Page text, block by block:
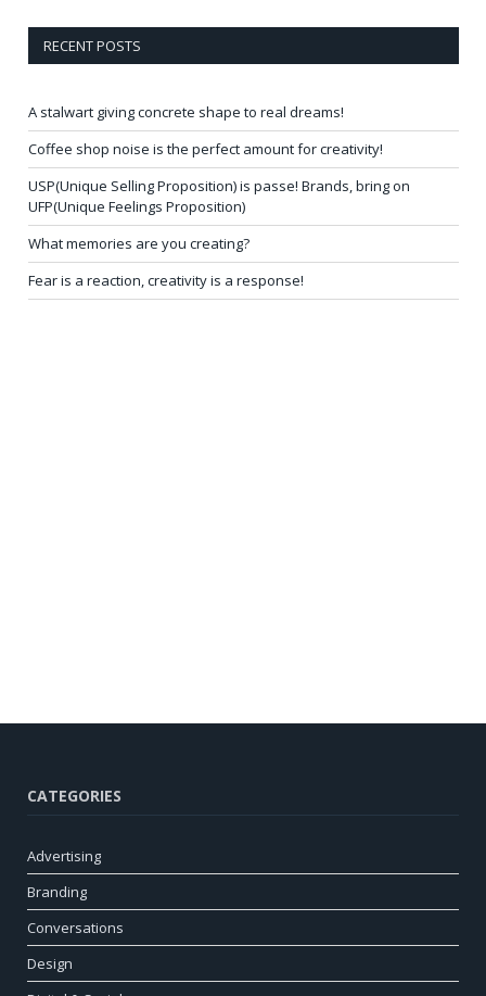
RECENT POSTS
A stalwart giving concrete shape to real dreams!
Coffee shop noise is the perfect amount for creativity!
USP(Unique Selling Proposition) is passe! Brands, bring on
UFP(Unique Feelings Proposition)
What memories are you creating?
Fear is a reaction, creativity is a response!
CATEGORIES
Advertising
Branding
Conversations
Design